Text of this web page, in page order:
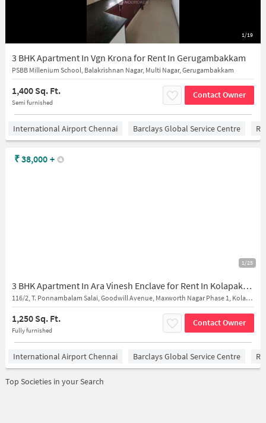
1/19
3 BHK Apartment In Vgn Krona for Rent In Gerugambakkam
PSBB Millenium School, Balakrishnan Nagar, Multi Nagar, Gerugambakkam
1,400 Sq. Ft.
Semi furnished
Contact Owner
International Airport Chennai Barclays Global Service Centre
1/25
3 BHK Apartment In Ara Vinesh Enclave for Rent In Kolapakkam
116/2, T. Ponnambalam Salai, Goodwill Avenue, Maxworth Nagar Phase 1, Kolapakkam, Gerugambakkam, Kolapakkam
1,250 Sq. Ft.
Fully furnished
Contact Owner
₹38,000 +
International Airport Chennai Barclays Global Service Centre
Top Societies in your Search